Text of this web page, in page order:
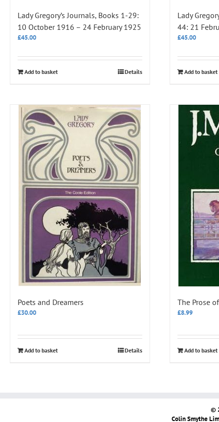
Lady Gregory’s Journals, Books 1-29:
10 October 1916 – 24 February 1925
£45.00
Add to basket Details
Lady
44: 21
£45.00
Add to basket
Poets and Dreamers
£30.00
Add to basket Details
The Prose
£8.99
Add to basket
©
Colin Smythe